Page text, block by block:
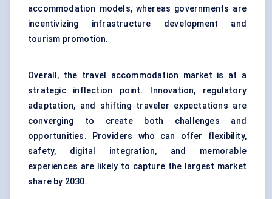
accommodation models, whereas governments are
incentivizing infrastructure development and
tourism promotion.
Overall, the travel accommodation market is at a
strategic inflection point. Innovation, regulatory
adaptation, and shifting traveler expectations are
converging to create both challenges and
opportunities. Providers who can offer flexibility,
safety, digital integration, and memorable
experiences are likely to capture the largest market
share by 2030.